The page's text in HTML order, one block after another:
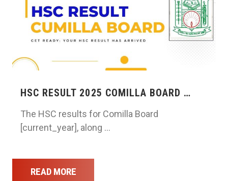
HSC RESULT 2025 COMILLA BOARD …
The HSC results for Comilla Board
[current_year], along …
READ MORE